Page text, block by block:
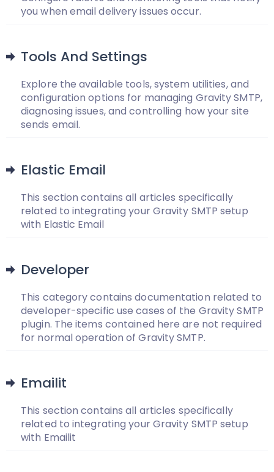
you when email delivery issues occur.
Tools And Settings
Explore the available tools, system utilities, and
configuration options for managing Gravity SMTP,
diagnosing issues, and controlling how your site
sends email.
Elastic Email
This section contains all articles specifically
related to integrating your Gravity SMTP setup
with Elastic Email
Developer
This category contains documentation related to
developer-specific use cases of the Gravity SMTP
plugin. The items contained here are not required
for normal operation of Gravity SMTP.
Emailit
This section contains all articles specifically
related to integrating your Gravity SMTP setup
with Emailit